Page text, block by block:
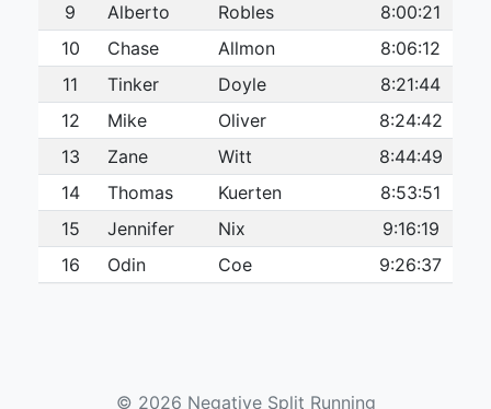
9
Alberto Robles
8:00:21
10
Chase Allmon
8:06:12
11
Tinker Doyle
8:21:44
12
Mike Oliver
8:24:42
13
Zane Witt
8:44:49
14
Thomas Kuerten
8:53:51
15
Jennifer Nix
9:16:19
16
Odin Coe
9:26:37
© 2026 Negative Split Running